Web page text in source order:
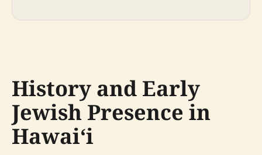
History and Early
Jewish Presence in
Hawaiʻi